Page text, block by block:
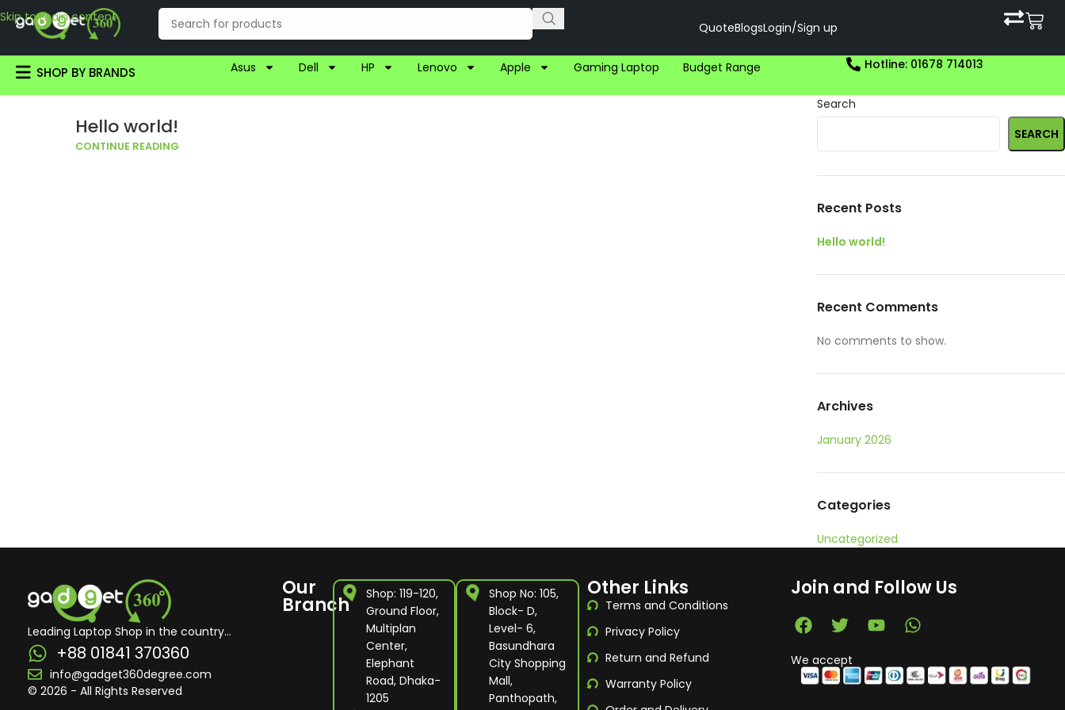
Skip to main content
QuoteBlogsLogin/Sign up
SHOP BY BRANDS Asus Dell HP Lenovo Apple Gaming Laptop Budget Range Hotline: 01678 714013
Hello world!
CONTINUE READING
Search
SEARCH
Recent Posts
Hello world!
Recent Comments
No comments to show.
Archives
January 2026
Categories
Uncategorized
Leading Laptop Shop in the country...
+88 01841 370360
info@gadget360degree.com
© 2026 - All Rights Reserved
Our
Branch
Shop: 119-120,
Ground Floor,
Multiplan
Center,
Elephant
Road, Dhaka-
1205
Shop No: 105,
Block- D,
Level- 6,
Basundhara
City Shopping
Mall,
Panthopath,
Other Links
Terms and Conditions
Privacy Policy
Return and Refund
Warranty Policy
Join and Follow Us
We accept